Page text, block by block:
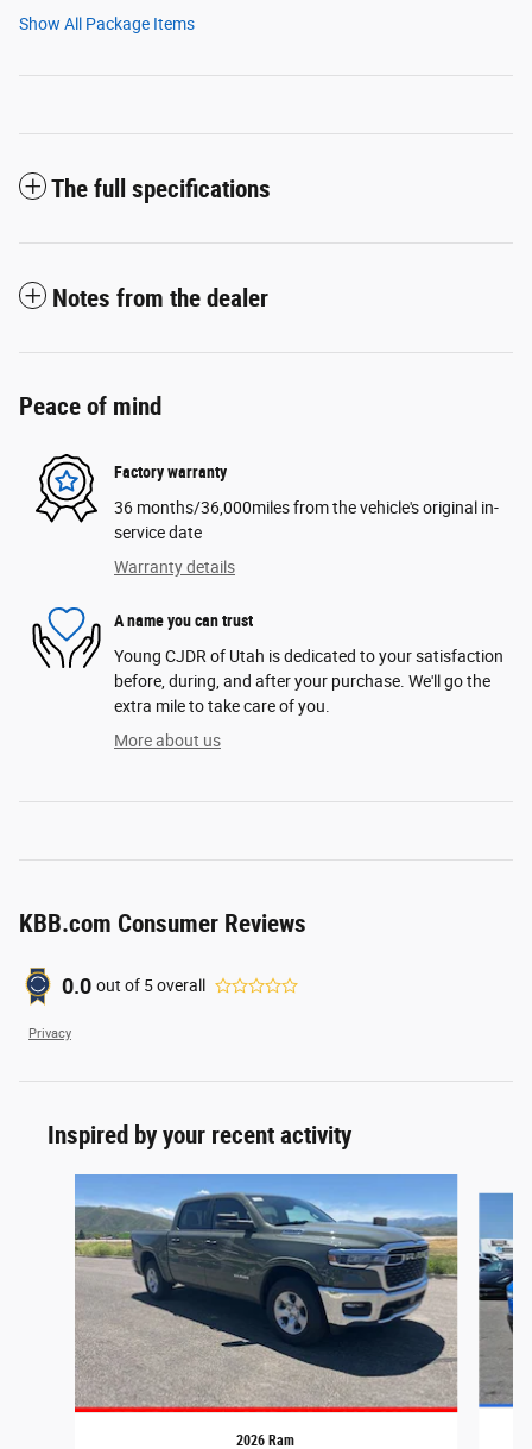
Show All Package Items
The full specifications
Notes from the dealer
Peace of mind
Factory warranty
36 months/36,000miles from the vehicle's original in-
service date
Warranty details
A name you can trust
Young CJDR of Utah is dedicated to your satisfaction
before, during, and after your purchase. We'll go the
extra mile to take care of you.
More about us
KBB.com Consumer Reviews
0.0 out of 5overall
Privacy
Inspired by your recent activity
2026 Ram